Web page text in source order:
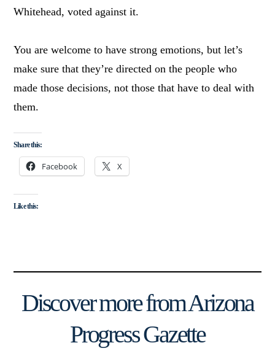
Whitehead, voted against it.
You are welcome to have strong emotions, but let’s
make sure that they’re directed on the people who
made those decisions, not those that have to deal with
them.
Share this:
Facebook X
Like this:
Discover more from Arizona
Progress Gazette